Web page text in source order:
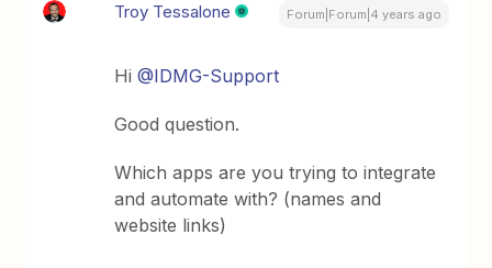
Troy Tessalone Forum|Forum|4 years ago
Hi@IDMG-Support
Good question.
Which apps are you trying to integrate
and automate with? (names and
website links)